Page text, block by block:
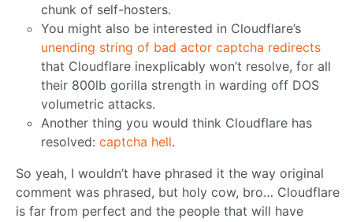
chunk of self-hosters.
You might also be interested in Cloudflare’s
unending string of bad actor captcha redirects
that Cloudflare inexplicably won’t resolve, for all
their 800lb gorilla strength in warding off DOS
volumetric attacks.
Another thing you would think Cloudflare has
resolved: captcha hell.
So yeah, I wouldn’t have phrased it the way original
comment was phrased, but holy cow, bro… Cloudflare
is far from perfect and the people that will have